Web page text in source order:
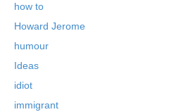
how to
Howard Jerome
humour
Ideas
idiot
immigrant